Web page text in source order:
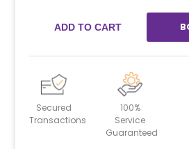
ADD TO CART
Secured
Transactions
100%
Service
Guaranteed